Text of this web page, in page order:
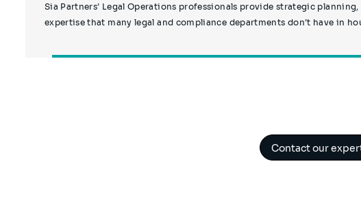
Sia Partners’ Legal Operations professionals provide strategic
expertise that many legal and compliance departments don’t have in
Contact our